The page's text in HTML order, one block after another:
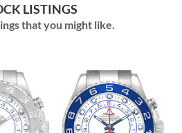
LISTINGS
that you might like.